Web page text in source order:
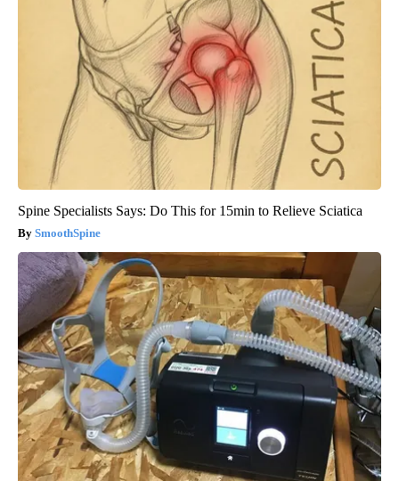
Spine Specialists Says: Do This for 15min to Relieve Sciatica
SmoothSpine